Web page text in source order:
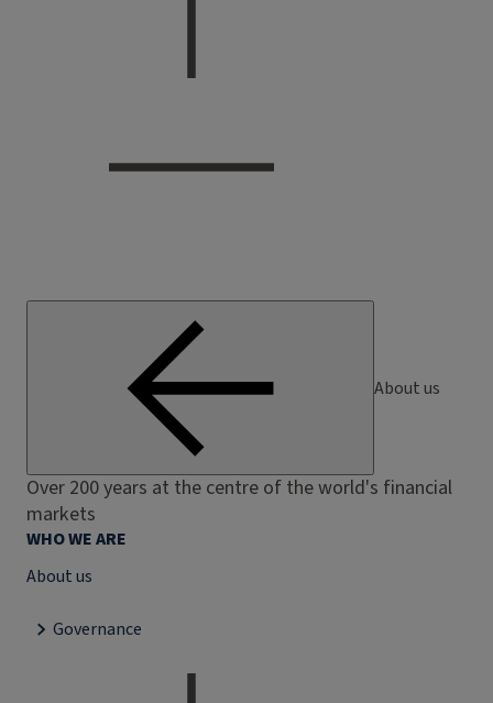
About us
Over 200 years at the centre of the world's financial
markets
WHO WE ARE
About us
Governance